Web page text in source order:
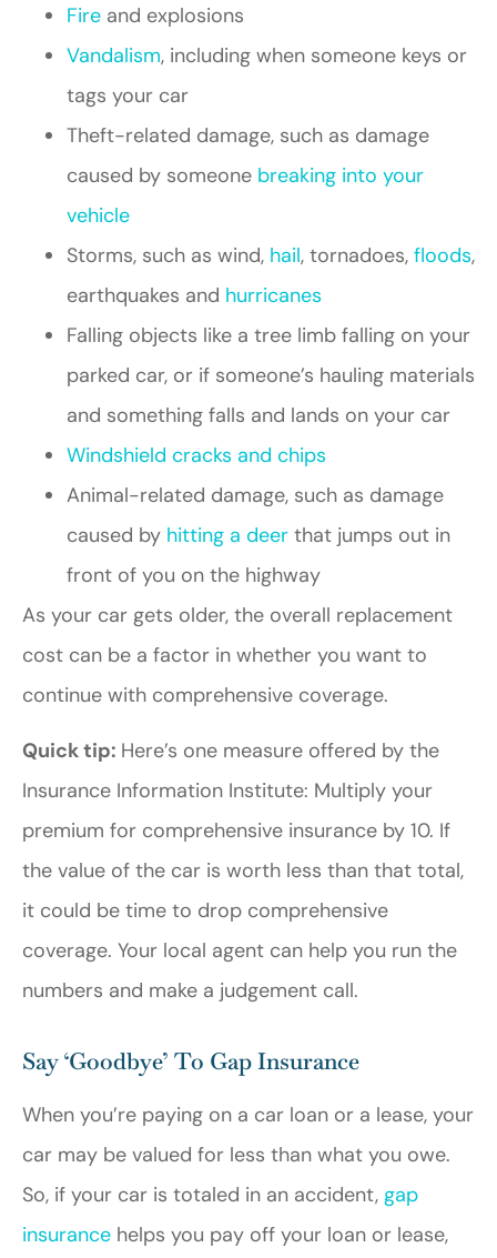
Fire and explosions
Vandalism, including when someone keys or
tags your car
Theft-related damage, such as damage
caused by someone breaking into your
vehicle
Storms, such as wind, hail, tornadoes, floods,
earthquakes and hurricanes
Falling objects like a tree limb falling on your
parked car, or if someone’s hauling materials
and something falls and lands on your car
Windshield cracks and chips
Animal-related damage, such as damage
caused by hitting a deer that jumps out in
front of you on the highway
As your car gets older, the overall replacement
cost can be a factor in whether you want to
continue with comprehensive coverage.
Quick tip: Here’s one measure offered by the
Insurance Information Institute: Multiply your
premium for comprehensive insurance by 10. If
the value of the car is worth less than that total,
it could be time to drop comprehensive
coverage. Your local agent can help you run the
numbers and make a judgement call.
Say ‘Goodbye’ To Gap Insurance
When you’re paying on a car loan or a lease, your
car may be valued for less than what you owe.
So, if your car is totaled in an accident, gap
insurance helps you pay off your loan or lease,